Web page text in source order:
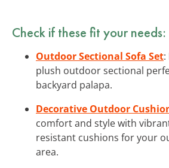
Check if these fit your needs:
Outdoor Sectional Sofa Set
plush outdoor sectional
backyard palapa.
Decorative Outdoor
comfort and style with
resistant cushions for your
area.